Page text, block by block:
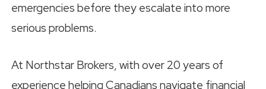
emergencies before they escalate into more
serious problems.
At Northstar Brokers, with over 20 years of
experience helping Canadians navigate financial